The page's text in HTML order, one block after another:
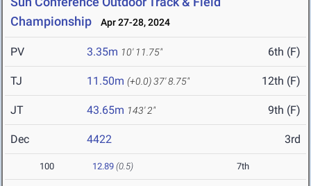
Championship
Apr 27-28, 2024
PV 3.35m 10' 11.75" 6th (F)
TJ 11.50m (+0.0)37' 8.75" 12th (F)
JT 43.65m 143' 2" 9th (F)
Dec 4422 3rd
100 12.89 (0.5) 7th